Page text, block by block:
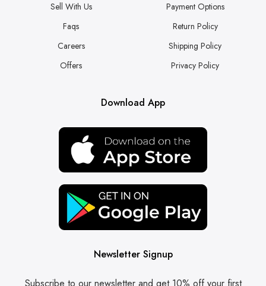
Sell With Us
Faqs
Careers
Offers
Payment Options
Return Policy
Shipping Policy
Privacy Policy
Download App
Newsletter Signup
Subscribe to our newsletter and get 10% off your first